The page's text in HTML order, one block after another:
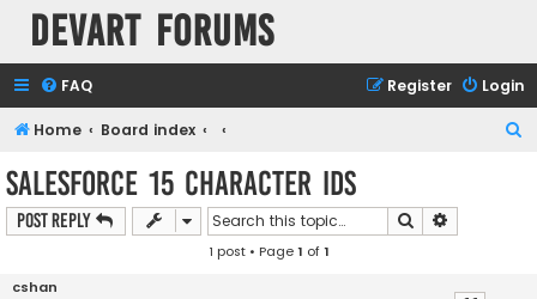
Devart Forums
FAQ Login
Register
Home Board index
Salesforce 15 Character IDs
Post Reply Search
1 post • Page1 of1
cshan